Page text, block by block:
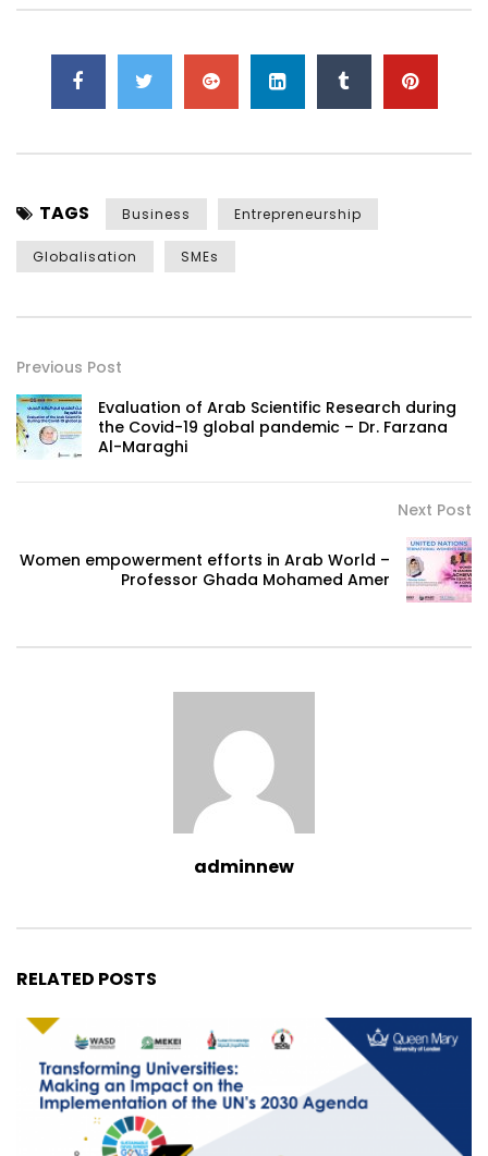
TAGS Business Entrepreneurship
Globalisation SMEs
Previous Post
Evaluation of Arab Scientific Research during
the Covid-19 global pandemic – Dr. Farzana
Al-Maraghi
Next Post
Women empowerment efforts in Arab World –
Professor Ghada Mohamed Amer
adminnew
RELATED POSTS